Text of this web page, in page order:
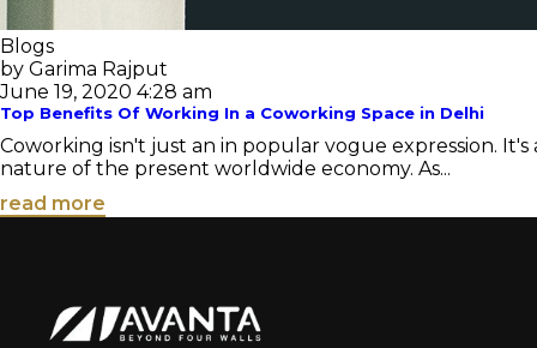
Blogs
by Garima Rajput
June 19, 2020 4:28 am
Top Benefits Of Working In a Coworking Space in Delhi
Coworking isn't just an in popular vogue expression.
nature of the present worldwide economy. As...
read more